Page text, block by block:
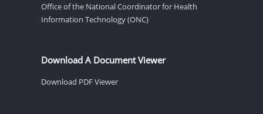
Office of the National Coordinator for Health
Information Technology (ONC)
Download A Document Viewer
Download PDF Viewer